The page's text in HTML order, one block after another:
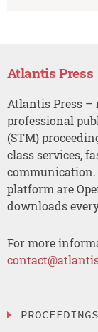
Atlantis Press
Atlantis Press –
professional
(STM)
class services,
communication.
platform are
downloads
For more
PROCEEDINGS